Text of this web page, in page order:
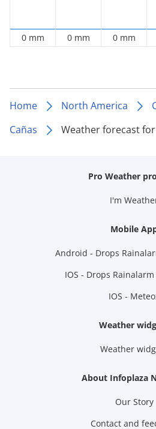
0 mm 0 mm 0 mm
Home North America
Cañas
Weather forecast for
Pro Weather
I'm
Mobile
Android - Drops
IOS - Drops
IOS -
Weather
Weather
About Infoplaza
Our Story
Contact and